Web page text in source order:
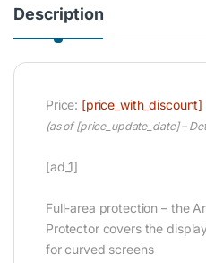
Description
Price: [price_with_discount]
(as of [price_update_date] –
[ad_1]
Full-area protection – the
Protector covers the
for curved screens